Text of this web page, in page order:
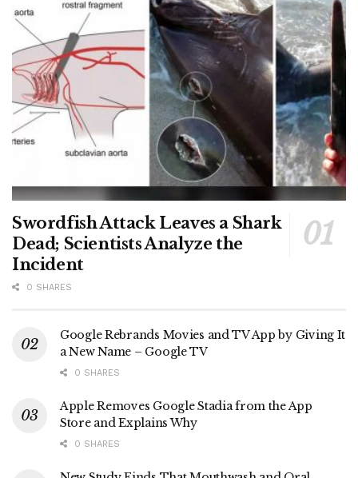
Swordfish Attack Leaves a Shark
Dead; Scientists Analyze the
Incident
0 SHARES
Google Rebrands Movies and TV App by Giving It
a New Name – Google TV
0 SHARES
Apple Removes Google Stadia from the App
Store and Explains Why
0 SHARES